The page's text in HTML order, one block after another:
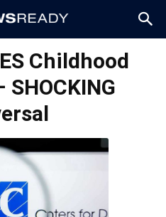
Childhood